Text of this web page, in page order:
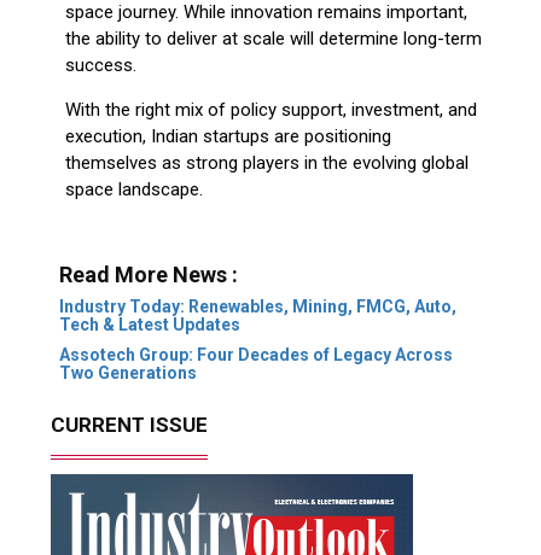
space journey. While innovation remains important,
the ability to deliver at scale will determine long-term
success.
With the right mix of policy support, investment, and
execution, Indian startups are positioning
themselves as strong players in the evolving global
space landscape.
Read More News :
Industry Today: Renewables, Mining, FMCG, Auto,
Tech & Latest Updates
Assotech Group: Four Decades of Legacy Across
Two Generations
CURRENT ISSUE